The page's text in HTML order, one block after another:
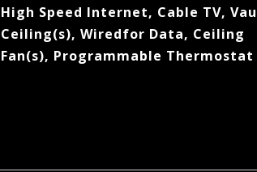
High Speed Internet, Cable TV,
Ceiling(s), Wiredfor Data, Ceiling
Fan(s), Programmable Thermostat